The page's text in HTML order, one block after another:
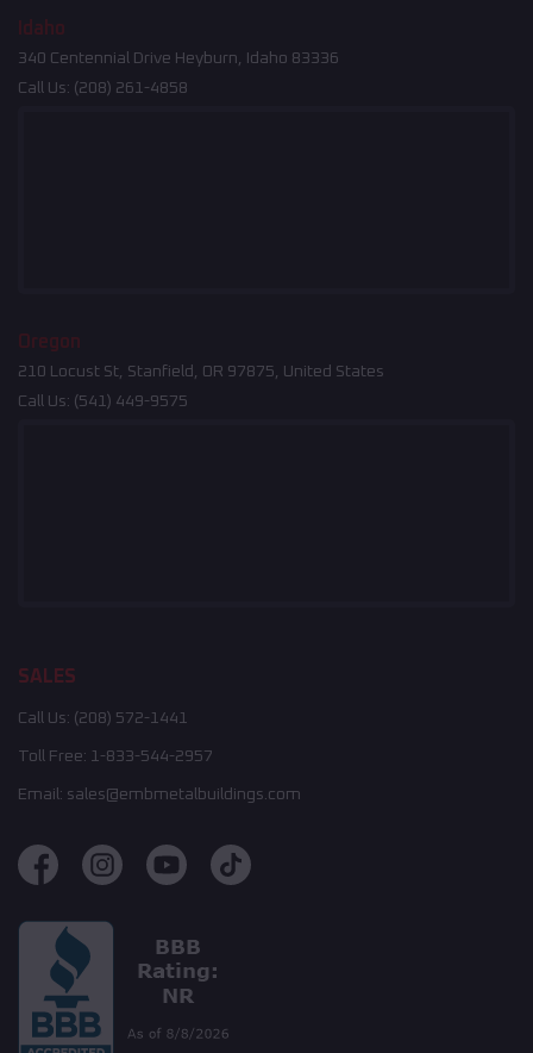
Idaho
340 Centennial Drive Heyburn, Idaho 83336
Call Us: (208) 261-4858
Oregon
210 Locust St, Stanfield, OR 97875, United States
Call Us: (541) 449-9575
SALES
Call Us: (208) 572-1441
Toll Free: 1-833-544-2957
Email: sales@embmetalbuildings.com